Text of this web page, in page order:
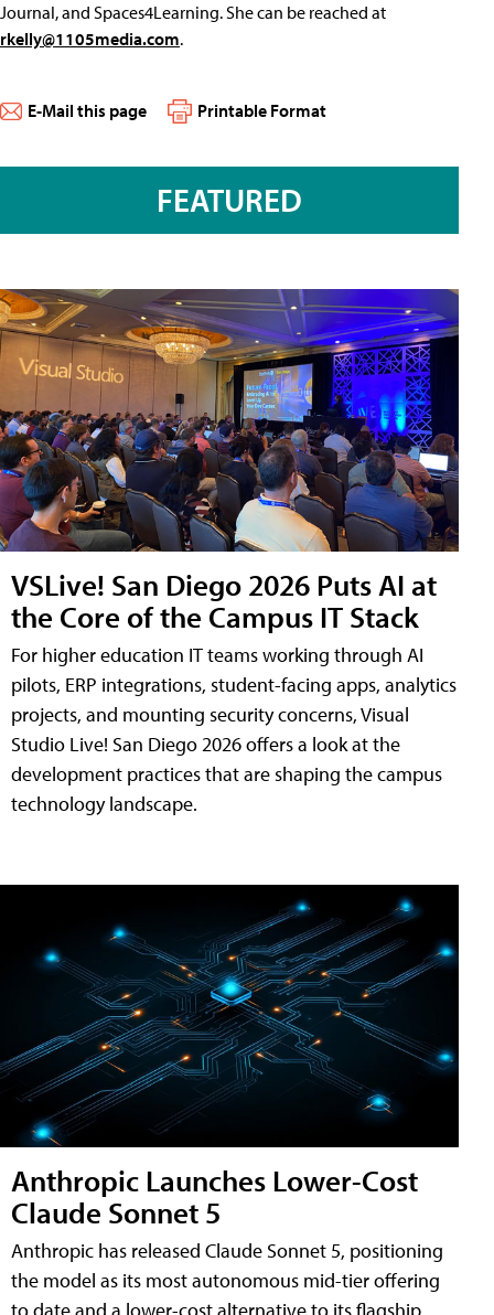
Journal, and Spaces4Learning. She can be reached at
rkelly@1105media.com.
E-Mail this page Printable Format
FEATURED
VSLive! San Diego 2026 Puts AI at
the Core of the Campus IT Stack
For higher education IT teams working through AI
pilots, ERP integrations, student-facing apps, analytics
projects, and mounting security concerns, Visual
Studio Live! San Diego 2026 offers a look at the
development practices that are shaping the campus
technology landscape.
Anthropic Launches Lower-Cost
Claude Sonnet 5
Anthropic has released Claude Sonnet 5, positioning
the model as its most autonomous mid-tier offering
to date and a lower-cost alternative to its flagship